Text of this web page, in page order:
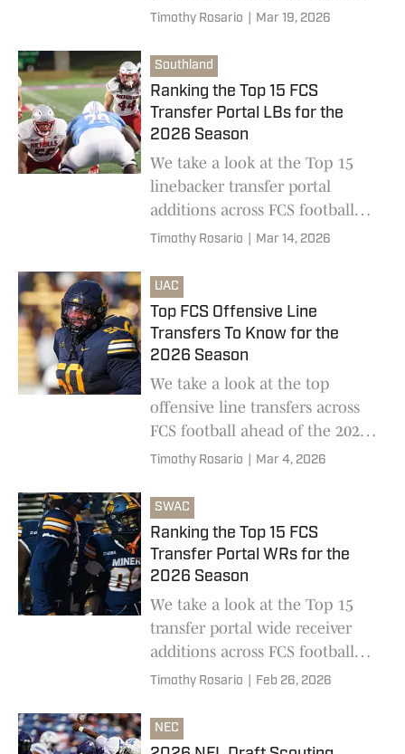
the 2026 college football season
Timothy Rosario Mar 19, 2026
Southland
Ranking the Top 15 FCS
Transfer Portal LBs for the
2026 Season
We take a look at the Top 15
linebacker transfer portal
additions across FCS football
ahead of the 2026 college
Timothy Rosario Mar 14, 2026
UAC
Top FCS Offensive Line
Transfers To Know for the
2026 Season
We take a look at the top
offensive line transfers across
FCS football ahead of the 2026
college football season
Timothy Rosario Mar 4, 2026
SWAC
Ranking the Top 15 FCS
Transfer Portal WRs for the
2026 Season
We take a look at the Top 15
transfer portal wide receiver
additions across FCS football
ahead of the 2026 college
Timothy Rosario Feb 26, 2026
NEC